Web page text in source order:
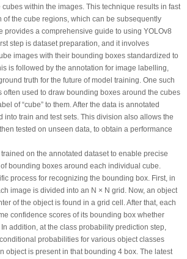
within the images. This technique results in fast
of the cube regions, which can be subsequently
provides a comprehensive guide to using YOLOv8
step is dataset preparation, and it involves
images with their bounding boxes standardized to
is followed by the annotation for image labelling,
truth for the future of model training. One such
often used to draw bounding boxes around the cubes
of “cube” to them. After the data is annotated
into train and test sets. This division also allows the
tested on unseen data, to obtain a performance
on the annotated dataset to enable precise
bounding boxes around each individual cube.
process for recognizing the bounding box. First, in
image is divided into an N × N grid. Now, an object
of the object is found in a grid cell. After that, each
confidence scores of its bounding box whether
addition, at the class probability prediction step,
probabilities for various object classes
object is present in that bounding 4 box. The latest